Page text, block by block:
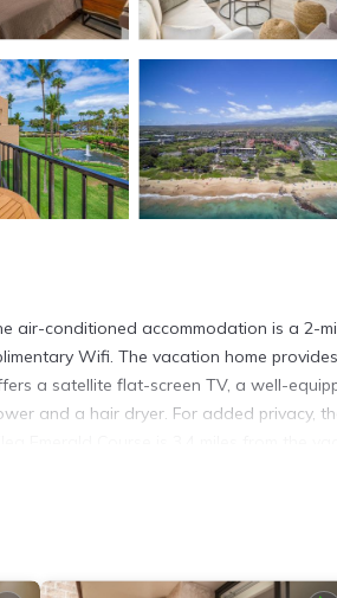
air-conditioned accommodation is a 2-
Wifi. The vacation home
a satellite flat-screen TV, a well-
and a hair dryer. For added privacy,
and has over 1 review with the